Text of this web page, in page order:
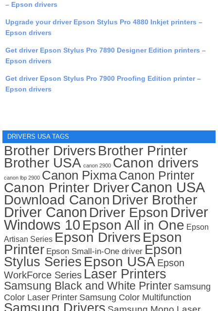
– Epson drivers
Upgrade your driver Epson Stylus Pro 4880 Inkjet printers –
Epson drivers
Get driver Epson Stylus Pro 7890 Designer Edition printers –
Epson drivers
Get driver Epson Stylus Pro 7900 Proofing Edition printer –
Epson drivers
DRIVERS USA TAGS
Brother Drivers Brother Printer
Brother USA canon 2900 Canon drivers
canon lbp 2900 Canon PixmaCanon Printer
Canon Printer DriverCanon USA
Download Canon Driver Brother
Driver Canon Driver Epson Driver
Windows 10 Epson All in One Epson
Artisan Series Epson Drivers Epson
Printer Epson Small-in-One driver Epson
Stylus Series Epson USA Epson
WorkForce Series Laser Printers
Samsung Black and White Printer Samsung
Color Laser Printer Samsung Color Multifunction